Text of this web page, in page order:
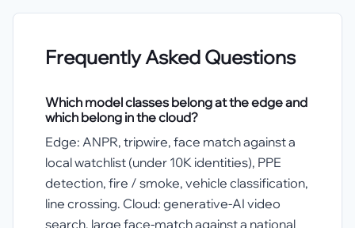
Frequently Asked Questions
Which model classes belong at the edge and
which belong in the cloud?
Edge: ANPR, tripwire, face match against a
local watchlist (under 10K identities), PPE
detection, fire / smoke, vehicle classification,
line crossing. Cloud: generative-AI video
search, large face-match against a national